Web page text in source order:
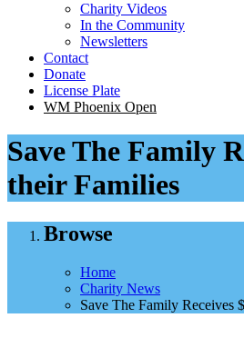
Charity Videos
In the Community
Newsletters
Contact
Donate
License Plate
WM Phoenix Open
Save The Family
their Families
Browse
Home
Charity News
Save The Family Receives